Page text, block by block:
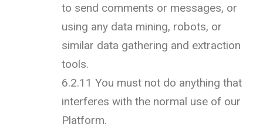
to send comments or messages, or
using any data mining, robots, or
similar data gathering and extraction
tools.
6.2.11 You must not do anything that
interferes with the normal use of our
Platform.